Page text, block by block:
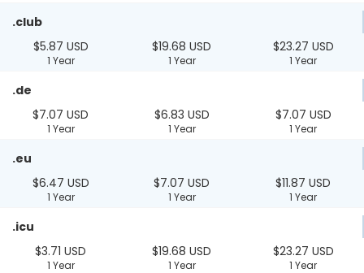
.club
$5.87 USD
1 Year
$19.68 USD
1 Year
$23.27 USD
1 Year
.de
$7.07 USD
1 Year
$6.83 USD
1 Year
$7.07 USD
1 Year
.eu
$6.47 USD
1 Year
$7.07 USD
1 Year
$11.87 USD
1 Year
.icu
$3.71 USD
1 Year
$19.68 USD
1 Year
$23.27 USD
1 Year